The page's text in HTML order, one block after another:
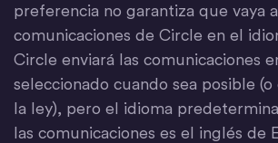
preferencia no garantiza que vaya
comunicaciones de Circle en el
Circle enviará las comunicaciones
seleccionado cuando sea posible
la ley), pero el idioma
las comunicaciones es el inglés de